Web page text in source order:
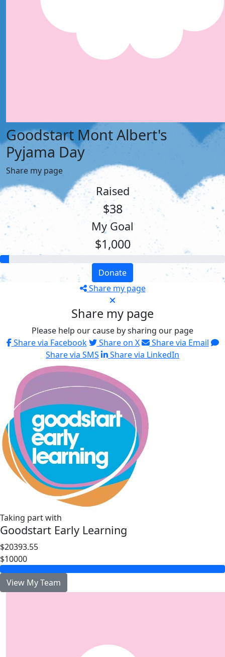
Goodstart Mont Albert's
Pyjama Day
Share my page
Raised
$38
My Goal
$1,000
Donate
Share my page
Share my page
Please help our cause by sharing our page
Share via Facebook
Share on X
Share via Email
Share via SMS
Share via LinkedIn
Taking part with
Goodstart Early Learning
$20393.55
$10000
View My Team